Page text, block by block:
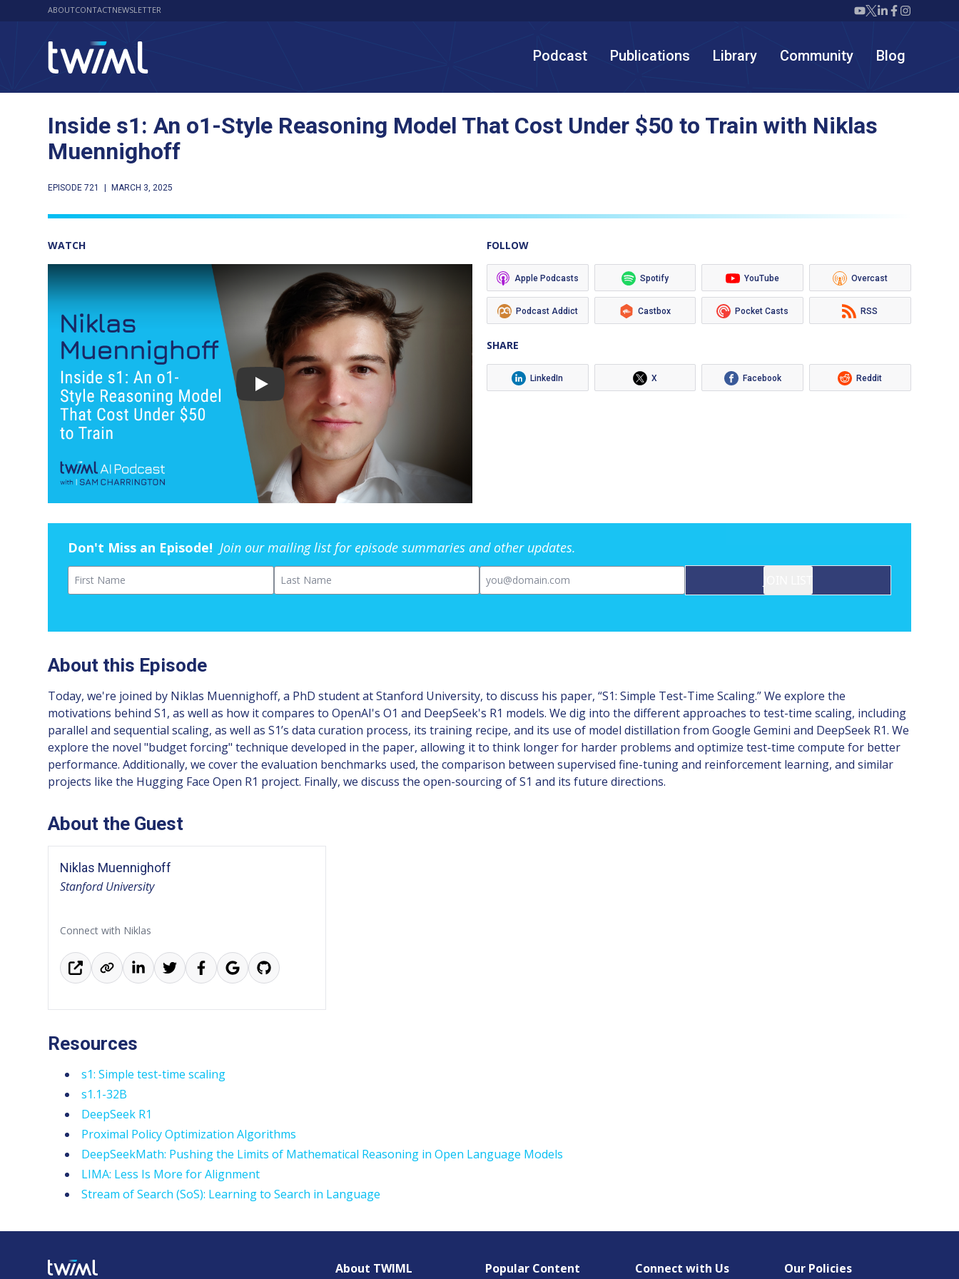
ABOUTCONTACTNEWSLETTER Twiml icon youtube
Twiml icon X/
Twiml icon
Twiml icon
Twiml
Podcast Publications Library Community Blog
Inside s1: An o1-Style Reasoning Model That Cost Under $50 to Train with Niklas
Muennighoff
EPISODE 721 MARCH 3, 2025
WATCH
Play
FOLLOW
Apple Podcasts Spotify YouTube Overcast
Podcast Addict Castbox Pocket Casts RSS
SHARE
LinkedIn X Facebook Reddit
Don't Miss an Episode! Join our mailing list for episode summaries and other updates.
First Name Last Name Email
About this Episode
Today, we're joined by Niklas Muennighoff, a PhD student at Stanford University, to discuss his paper, “S1: Simple Test-Time Scaling.” We explore the
motivations behind S1, as well as how it compares to OpenAI's O1 and DeepSeek's R1 models. We dig into the different approaches to test-time scaling, including
parallel and sequential scaling, as well as S1’s data curation process, its training recipe, and its use of model distillation from Google Gemini and DeepSeek R1. We
explore the novel "budget forcing" technique developed in the paper, allowing it to think longer for harder problems and optimize test-time compute for better
performance. Additionally, we cover the evaluation benchmarks used, the comparison between supervised fine-tuning and reinforcement learning, and similar
projects like the Hugging Face Open R1 project. Finally, we discuss the open-sourcing of S1 and its future directions.
About the Guest
Niklas Muennighoff
Stanford University
Connect with Niklas
Resources
s1: Simple test-time scaling
s1.1-32B
DeepSeek R1
Proximal Policy Optimization Algorithms
DeepSeekMath: Pushing the Limits of Mathematical Reasoning in Open Language Models
LIMA: Less Is More for Alignment
Stream of Search (SoS): Learning to Search in Language
About TWIML Popular Content Connect with Us Our Policies